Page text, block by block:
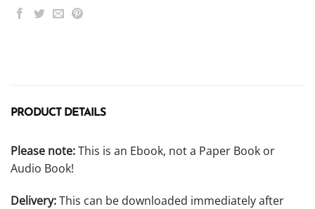
PRODUCT DETAILS
Please note:This is an Ebook, not a Paper Book or
Audio Book!
Delivery:This can be downloaded immediately after